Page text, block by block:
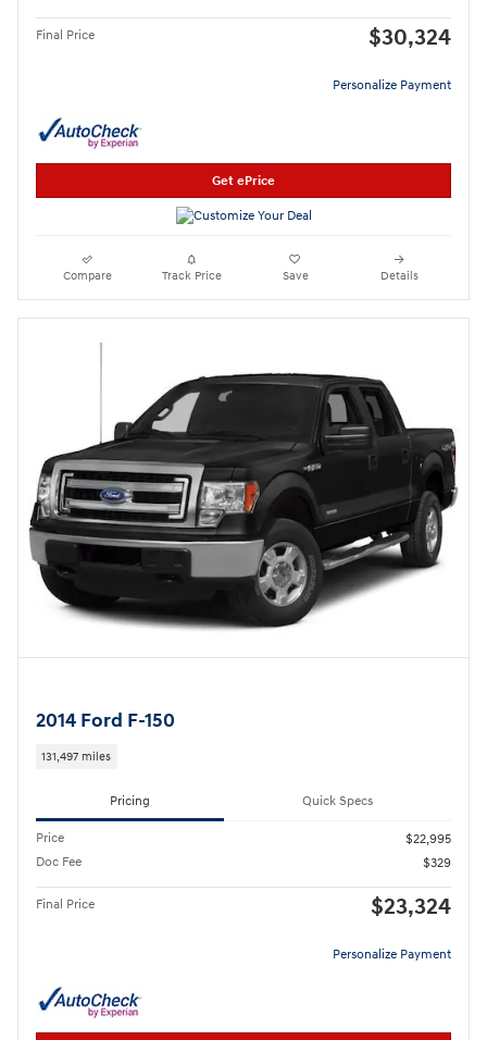
Final Price $30,324
Personalize Payment
Get ePrice
Compare Track Price Save Details
2014 Ford F-150
131,497 miles
Pricing Quick Specs
Price
$22,995
Doc Fee
$329
Final Price $23,324
Personalize Payment